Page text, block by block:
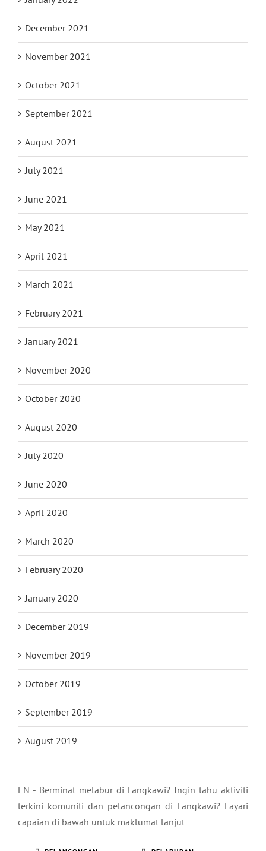
December 2021
November 2021
October 2021
September 2021
August 2021
July 2021
June 2021
May 2021
April 2021
March 2021
February 2021
January 2021
November 2020
October 2020
August 2020
July 2020
June 2020
April 2020
March 2020
February 2020
January 2020
December 2019
November 2019
October 2019
September 2019
August 2019
EN - Berminat melabur di Langkawi? Ingin tahu aktiviti
terkini komuniti dan pelancongan di Langkawi? Layari
capaian di bawah untuk maklumat lanjut